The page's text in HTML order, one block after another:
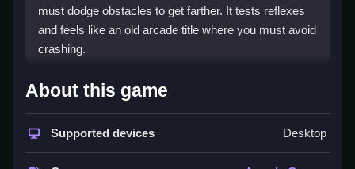
must dodge obstacles to get farther. It tests reflexes
and feels like an old arcade title where you must avoid
crashing.
How To Play BALL
OBSTACLES 1p
You Clean your ball through a maze of hurdles and
About this game
Supported devices Desktop